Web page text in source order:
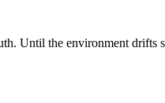
Until the environment drifts